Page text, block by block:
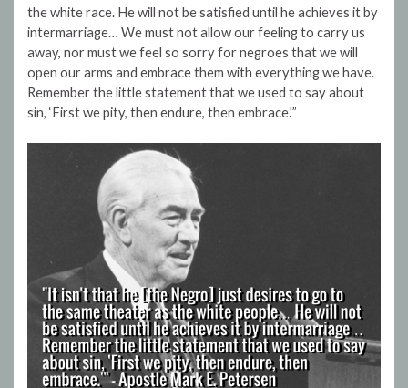
the white race. He will not be satisfied until he achieves it by
intermarriage… We must not allow our feeling to carry us
away, nor must we feel so sorry for negroes that we will
open our arms and embrace them with everything we have.
Remember the little statement that we used to say about
sin, ‘First we pity, then endure, then embrace.'”